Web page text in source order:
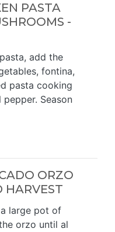
PASTA
-
add the
fontina,
pasta cooking
Season
ORZO
HARVEST
large pot of
orzo until al